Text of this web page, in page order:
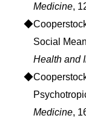
Medicine,
Social
Health and
Medicine,